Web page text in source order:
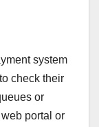
system
check their
or
portal or